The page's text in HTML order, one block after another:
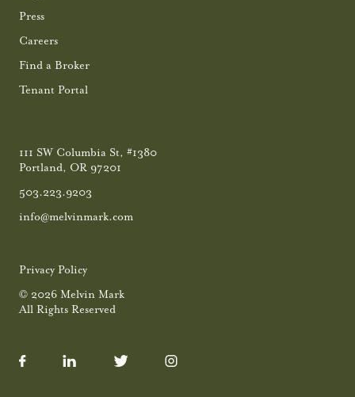
Press
Careers
Find a Broker
Tenant Portal
111 SW Columbia St, #1380
Portland, OR 97201
503.223.9203
info@melvinmark.com
Privacy Policy
© 2026 Melvin Mark
All Rights Reserved